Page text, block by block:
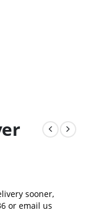
sooner,
or email us